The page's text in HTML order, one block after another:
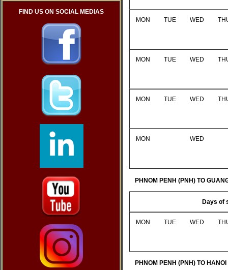
FIND US ON SOCIAL MEDIAS
MON TUE WED
MON TUE WED
MON TUE WED
MON WED
PHNOM PENH (PNH) TO
Days of
MON TUE WED
PHNOM PENH (PNH) TO